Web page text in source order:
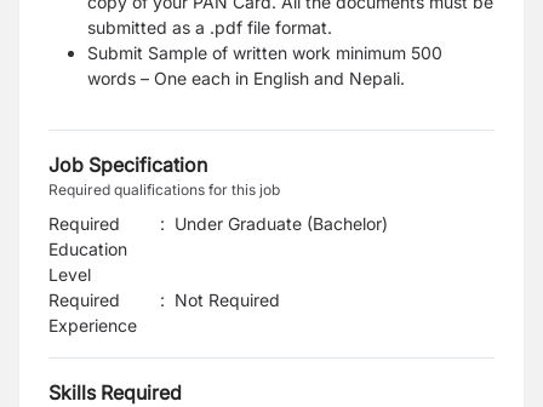
submitted as a .pdf file format.
Submit Sample of written work minimum 500
words – One each in English and Nepali.
Job Specification
Required qualifications for this job
Required
Education
Level
: Under Graduate (Bachelor)
Required
Experience
: Not Required
Skills Required